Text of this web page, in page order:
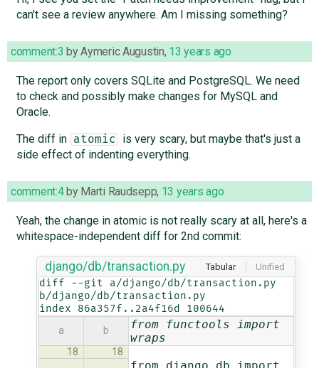
can't see a review anywhere. Am I missing something?
comment:3 byAymeric Augustin, 13 years ago
The report only covers SQLite and PostgreSQL. We need
to check and possibly make changes for MySQL and
Oracle.
The diff in
atomic
is very scary, but maybe that's just a
side effect of indenting everything.
comment:4by Marti Raudsepp, 13 years ago
Yeah, the change in atomic is not really scary at all, here's a
whitespace-independent diff for 2nd commit:
Tabular Unified
django/db/transaction.py
diff --git a/django/db/transaction.py
b/django/db/transaction.py
index 86a357f..2a4f16d 100644
a b
from functools import
wraps
18
18